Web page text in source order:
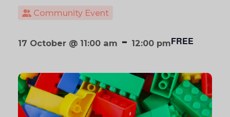
Community Event
17 October @ 11:00 am - 12:00 pmFREE